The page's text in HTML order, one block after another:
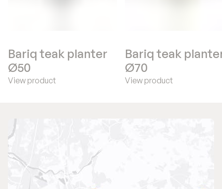
Bariq teak planter
Ø50
View product
Bariq teak
Ø70
View product